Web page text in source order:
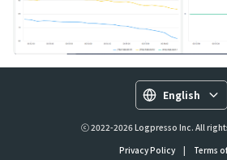
English
ⓒ 2022-2026 Logpresso Inc. All
Privacy Policy
| Terms